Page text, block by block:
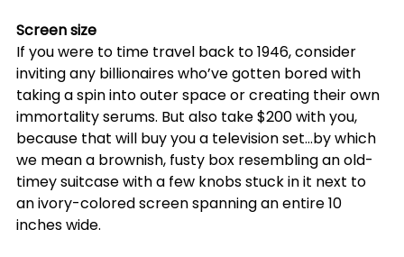
Screen size
﻿If you were to time travel back to 1946, consider
inviting any billionaires who’ve gotten bored with
taking a spin into outer space or creating their own
immortality serums. But also take $200 with you,
because that will buy you a television set…by which
we mean a brownish, fusty box resembling an old-
timey suitcase with a few knobs stuck in it next to
an ivory-colored screen spanning an entire 10
inches wide.